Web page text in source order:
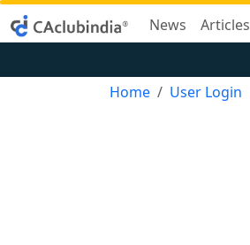
News Articles
Home User Login